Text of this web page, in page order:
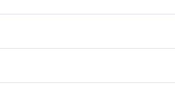
time to travel, and book on